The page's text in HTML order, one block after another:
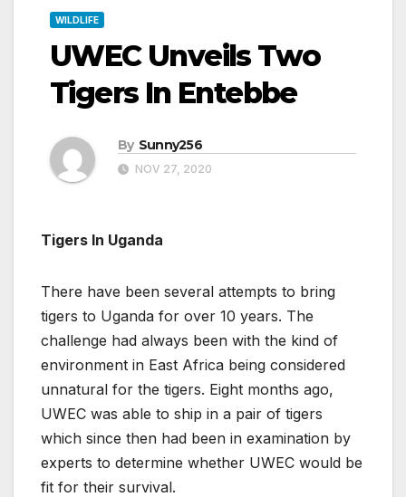
WILDLIFE
UWEC Unveils Two
Tigers In Entebbe
By Sunny256
NOV 27, 2020
Tigers In Uganda
There have been several attempts to bring
tigers to Uganda for over 10 years. The
challenge had always been with the kind of
environment in East Africa being considered
unnatural for the tigers. Eight months ago,
UWEC was able to ship in a pair of tigers
which since then had been in examination by
experts to determine whether UWEC would be
fit for their survival.